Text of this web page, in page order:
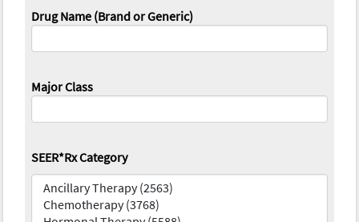
Drug Name (Brand or Generic)
Major Class
SEER*Rx Category